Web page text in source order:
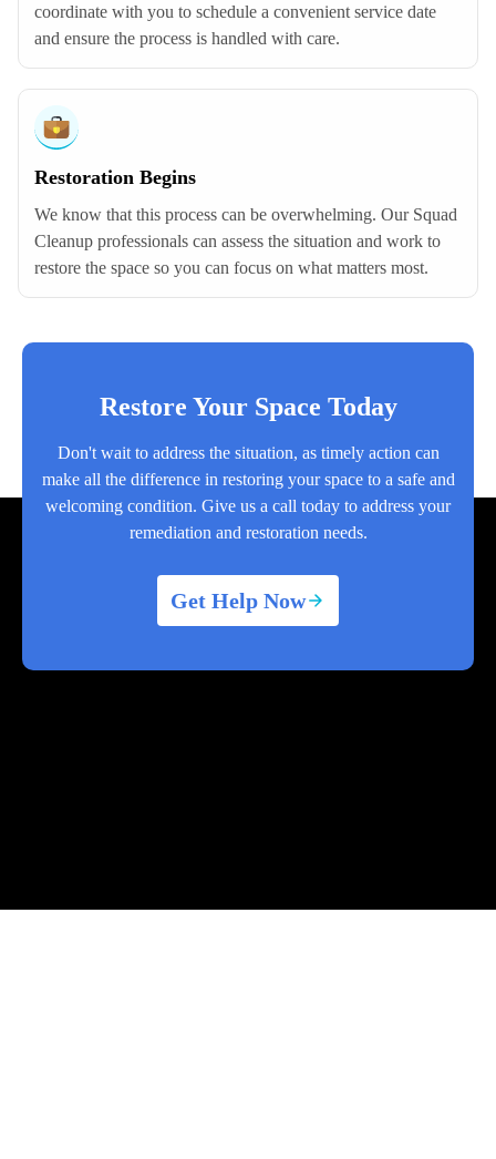
coordinate with you to schedule a convenient service date
and ensure the process is handled with care.
Restoration Begins
We know that this process can be overwhelming. Our Squad
Cleanup professionals can assess the situation and work to
restore the space so you can focus on what matters most.
Restore Your Space Today
Don't wait to address the situation, as timely action can
make all the difference in restoring your space to a safe and
welcoming condition. Give us a call today to address your
remediation and restoration needs.
Get Help Now